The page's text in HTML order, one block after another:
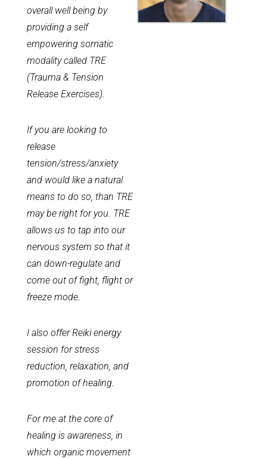
overall well being by
providing a self
empowering somatic
modality called TRE
(Trauma & Tension
Release Exercises).
If you are looking to
release
tension/stress/anxiety
and would like a natural
means to do so, than TRE
may be right for you. TRE
allows us to tap into our
nervous system so that it
can down-regulate and
come out of fight, flight or
freeze mode.
I also offer Reiki energy
session for stress
reduction, relaxation, and
promotion of healing.​
For me at the core of
healing is awareness, in
which organic movement